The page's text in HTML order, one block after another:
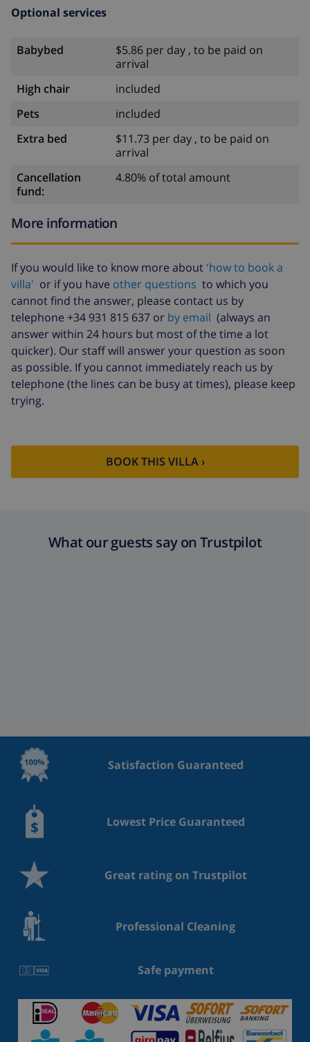
Optional services
Babybed
$5.86 per day , to be paid on
arrival
High chair
included
Pets
included
Extra bed
$11.73 per day , to be paid on
arrival
Cancellation
fund:
4.80% of total amount
More information
If you would like to know more about 'how to book a
villa' or if you have other questions to which you
cannot find the answer, please contact us by
telephone +34 931 815 637 or by email (always an
answer within 24 hours but most of the time a lot
quicker). Our staff will answer your question as soon
as possible. If you cannot immediately reach us by
telephone (the lines can be busy at times), please keep
trying.
BOOK THIS VILLA ›
What our guests say on Trustpilot
Satisfaction Guaranteed
Lowest Price Guaranteed
Great rating on Trustpilot
Professional Cleaning
Safe payment